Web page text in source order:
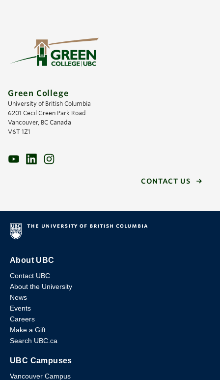
Green College
University of British Columbia
6201 Cecil Green Park Road
Vancouver, BC Canada
V6T 1Z1
CONTACT US
About UBC
Contact UBC
About the University
News
Events
Careers
Make a Gift
Search UBC.ca
UBC Campuses
Vancouver Campus